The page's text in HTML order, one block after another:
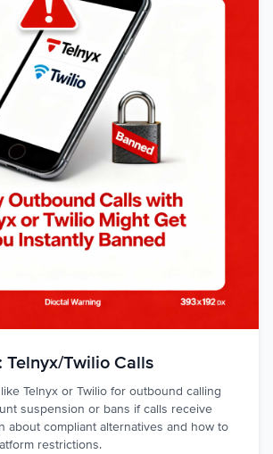
Telnyx/Twilio Calls
Telnyx or Twilio for outbound calling
suspension or bans if calls receive
about compliant alternatives and how to
restrictions.